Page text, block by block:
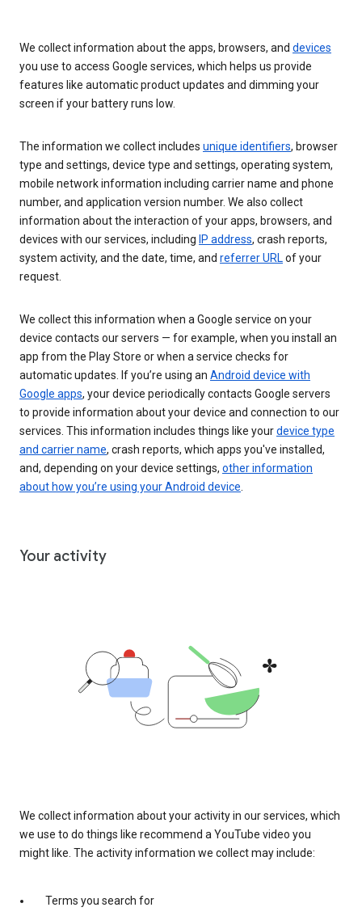
We collect information about the apps, browsers, and devices
you use to access Google services, which helps us provide
features like automatic product updates and dimming your
screen if your battery runs low.
The information we collect includes unique identifiers, browser
type and settings, device type and settings, operating system,
mobile network information including carrier name and phone
number, and application version number. We also collect
information about the interaction of your apps, browsers, and
devices with our services, including IP address, crash reports,
system activity, and the date, time, and referrer URLof your
request.
We collect this information when a Google service on your
device contacts our servers — for example, when you install an
app from the Play Store or when a service checks for
automatic updates. If you’re using an Android device with
Google apps, your device periodically contacts Google servers
to provide information about your device and connection to our
services. This information includes things like yourdevice type
and carrier name, crash reports, which apps you've installed,
and, depending on your device settings, other information
about how you’re using your Android device.
Your activity
We collect information about your activity in our services, which
we use to do things like recommend a YouTube video you
might like. The activity information we collect may include:
Terms you search for